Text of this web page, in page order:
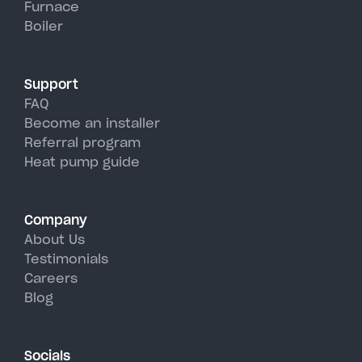
Climax's hot, humid summer
days.
Furnace
Boiler
Support
FAQ
Become an installer
Referral program
Heat pump guide
Company
About Us
Testimonials
Careers
Blog
Socials